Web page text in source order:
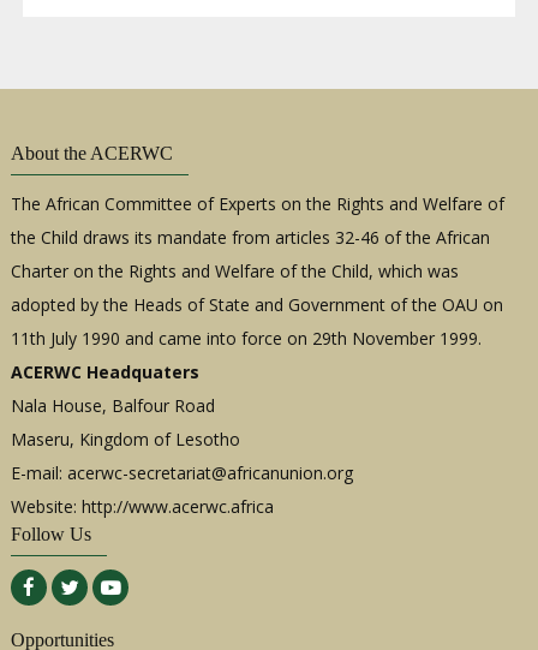
About the ACERWC
The African Committee of Experts on the Rights and Welfare of
the Child draws its mandate from articles 32-46 of the African
Charter on the Rights and Welfare of the Child, which was
adopted by the Heads of State and Government of the OAU on
11th July 1990 and came into force on 29th November 1999.
ACERWC Headquaters
Nala House, Balfour Road
Maseru, Kingdom of Lesotho
E-mail: acerwc-secretariat@africanunion.org
Website: http://www.acerwc.africa
Follow Us
Opportunities